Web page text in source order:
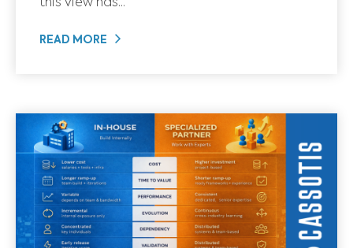
this view has...
READ MORE